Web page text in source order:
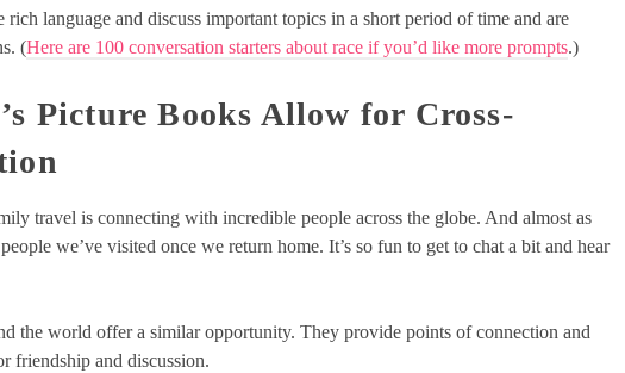
language and discuss important topics in a short period of time and are
(Here are 100 conversation starters about race if you’d like more prompts.)
Picture Books Allow for Cross-
travel is connecting with incredible people across the globe. And almost as
we’ve visited once we return home. It’s so fun to get to chat a bit and hear
the world offer a similar opportunity. They provide points of connection and
friendship and discussion.